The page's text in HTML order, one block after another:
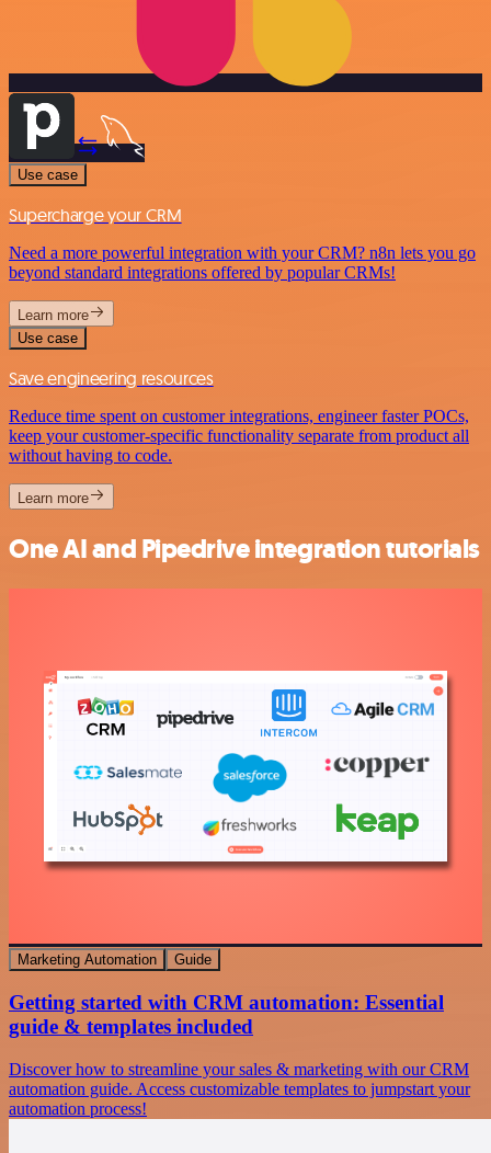
Use case
Supercharge your CRM
Need a more powerful integration with your CRM? n8n lets you go
beyond standard integrations offered by popular CRMs!
Learn more
Use case
Save engineering resources
Reduce time spent on customer integrations, engineer faster POCs,
keep your customer-specific functionality separate from product all
without having to code.
Learn more
One AI and Pipedrive integration tutorials
Marketing Automation Guide
Getting started with CRM automation: Essential
guide & templates included
Discover how to streamline your sales & marketing with our CRM
automation guide. Access customizable templates to jumpstart your
automation process!